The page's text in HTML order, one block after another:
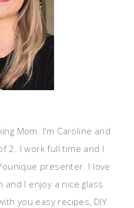
Mom. I'm Caroline and
2. I work full time and I
presenter. I love
I enjoy a nice glass
you easy recipes, DIY